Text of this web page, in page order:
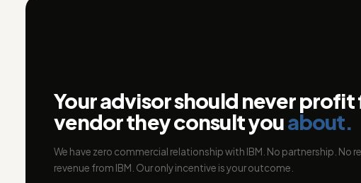
Your advisor should never
vendor they consult youabout.
We have zero commercial relationship with IBM. No partnership. No
revenue from IBM. Our only incentive is your outcome.